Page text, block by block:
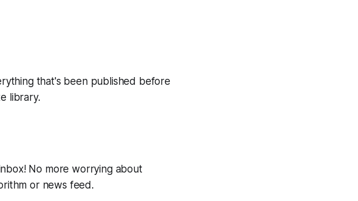
that's been published before
library.
No more worrying about
or news feed.